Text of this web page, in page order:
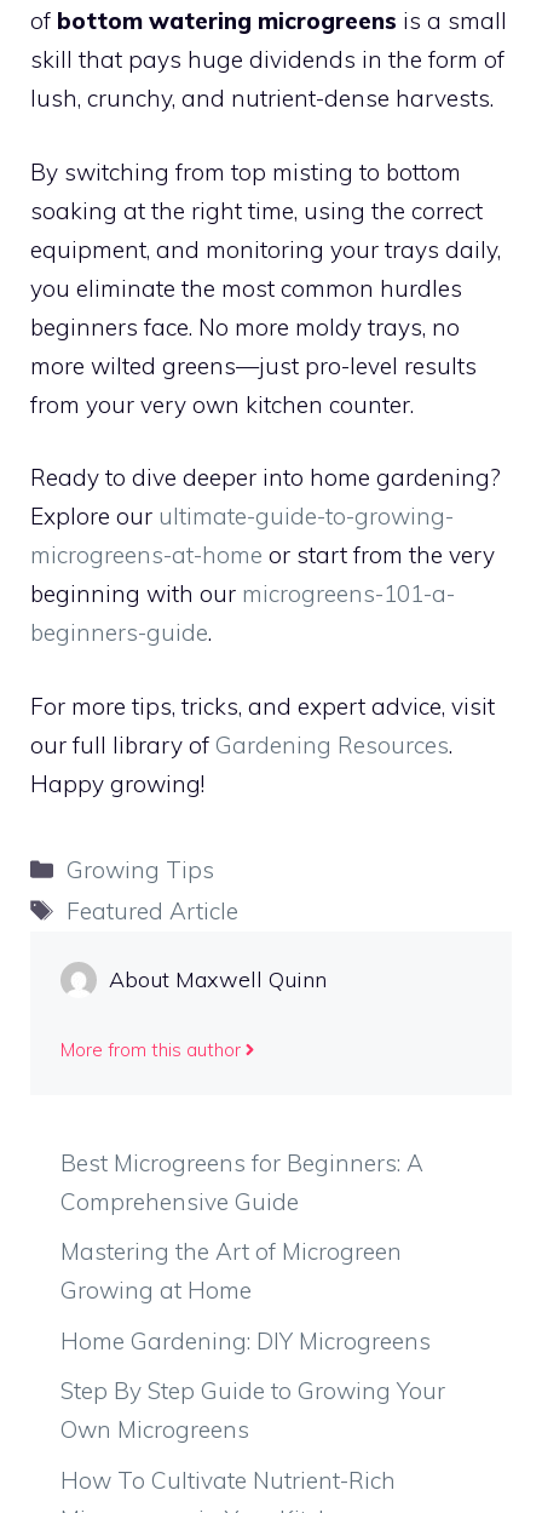
of bottom watering microgreens is a small
skill that pays huge dividends in the form of
lush, crunchy, and nutrient-dense harvests.
By switching from top misting to bottom
soaking at the right time, using the correct
equipment, and monitoring your trays daily,
you eliminate the most common hurdles
beginners face. No more moldy trays, no
more wilted greens—just pro-level results
from your very own kitchen counter.
Ready to dive deeper into home gardening?
Explore our ultimate-guide-to-growing-
microgreens-at-home or start from the very
beginning with our microgreens-101-a-
beginners-guide.
For more tips, tricks, and expert advice, visit
our full library of Gardening Resources.
Happy growing!
Categories
Growing Tips
Tags
Featured Article
About Maxwell Quinn
More from this author
Best Microgreens for Beginners: A
Comprehensive Guide
Mastering the Art of Microgreen
Growing at Home
Home Gardening: DIY Microgreens
Step By Step Guide to Growing Your
Own Microgreens
How To Cultivate Nutrient-Rich